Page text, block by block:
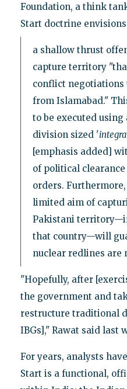
Foundation, a think
Start doctrine envisions
a shallow thrust
capture territory
conflict negotiations
from Islamabad."
to be executed
division sized '
[emphasis added]
of political
orders.
limited aim of
Pakistani
that country—will
nuclear redlines are
"Hopefully, after
the government and
restructure traditional
IBGs]," Rawat said last
For years, analysts
Start is a functional,